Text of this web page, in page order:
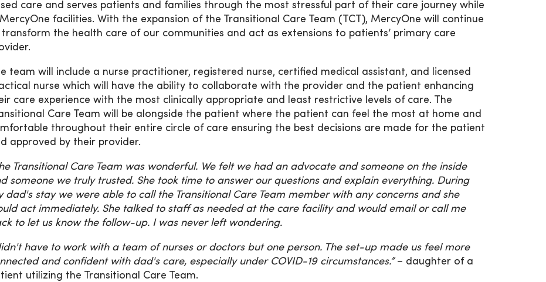
care and serves patients and families through the most stressful part of their care journey while
facilities. With the expansion of the Transitional Care Team (TCT), MercyOne will continue
the health care of our communities and act as extensions to patients’ primary care
team will include a nurse practitioner, registered nurse, certified medical assistant, and licensed
nurse which will have the ability to collaborate with the provider and the patient enhancing
care experience with the most clinically appropriate and least restrictive levels of care. The
Care Team will be alongside the patient where the patient can feel the most at home and
throughout their entire circle of care ensuring the best decisions are made for the patient
approved by their provider.
Transitional Care Team was wonderful. We felt we had an advocate and someone on the inside
someone we truly trusted. She took time to answer our questions and explain everything. During
dad's stay we were able to call the Transitional Care Team member with any concerns and she
act immediately. She talked to staff as needed at the care facility and would email or call me
to let us know the follow-up. I was never left wondering.
have to work with a team of nurses or doctors but one person. The set-up made us feel more
and confident with dad's care, especially under COVID-19 circumstances.”– daughter of a
utilizing the Transitional Care Team.